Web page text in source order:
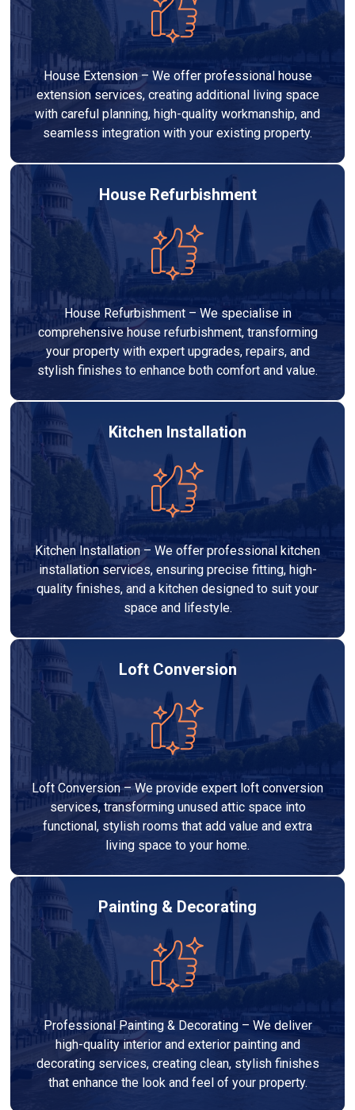
House Extension – We offer professional house
extension services, creating additional living space
with careful planning, high-quality workmanship, and
seamless integration with your existing property.
House Refurbishment
House Refurbishment – We specialise in
comprehensive house refurbishment, transforming
your property with expert upgrades, repairs, and
stylish finishes to enhance both comfort and value.
Kitchen Installation
Kitchen Installation – We offer professional kitchen
installation services, ensuring precise fitting, high-
quality finishes, and a kitchen designed to suit your
space and lifestyle.
Loft Conversion
Loft Conversion – We provide expert loft conversion
services, transforming unused attic space into
functional, stylish rooms that add value and extra
living space to your home.
Painting & Decorating
Professional Painting & Decorating – We deliver
high-quality interior and exterior painting and
decorating services, creating clean, stylish finishes
that enhance the look and feel of your property.